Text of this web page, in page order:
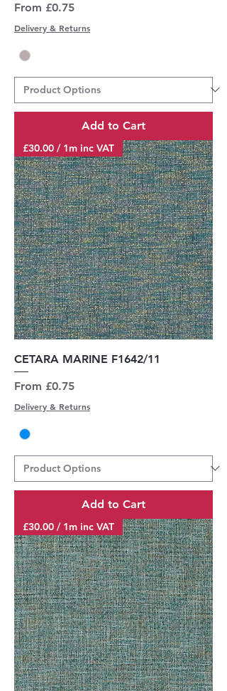
From £0.75
Sale Price
Delivery & Returns
Add to Cart
£30.00 / 1m inc VAT
CETARA MARINE F1642/11
From £0.75
Sale Price
Delivery & Returns
Add to Cart
£30.00 / 1m inc VAT